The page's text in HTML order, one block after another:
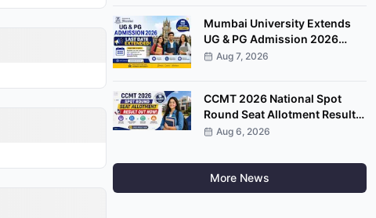
Mumbai University Extends
UG & PG Admission 2026
Registration Deadline on
Aug 7, 2026
CCMT 2026 National Spot
Round Seat Allotment Result
Released; Upload Documents
Aug 6, 2026
More News